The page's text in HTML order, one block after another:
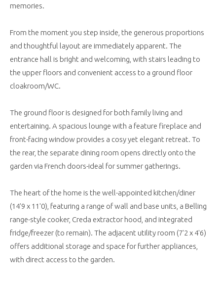
memories.
From the moment you step inside, the generous proportions
and thoughtful layout are immediately apparent. The
entrance hall is bright and welcoming, with stairs leading to
the upper floors and convenient access to a ground floor
cloakroom/WC.
The ground floor is designed for both family living and
entertaining. A spacious lounge with a feature fireplace and
front-facing window provides a cosy yet elegant retreat. To
the rear, the separate dining room opens directly onto the
garden via French doors-ideal for summer gatherings.
The heart of the home is the well-appointed kitchen/diner
(14'9 x 11'0), featuring a range of wall and base units, a Belling
range-style cooker, Creda extractor hood, and integrated
fridge/freezer (to remain). The adjacent utility room (7'2 x 4'6)
offers additional storage and space for further appliances,
with direct access to the garden.